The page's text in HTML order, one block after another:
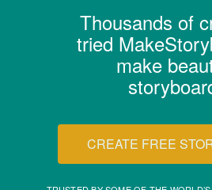
Thousands of
tried
make
CREATE FREE